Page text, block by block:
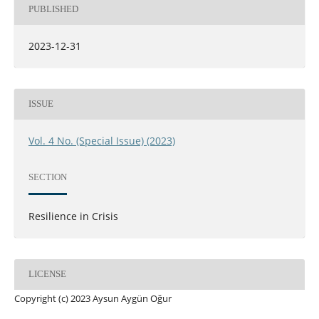
PUBLISHED
2023-12-31
ISSUE
Vol. 4 No. (Special Issue) (2023)
SECTION
Resilience in Crisis
LICENSE
Copyright (c) 2023 Aysun Aygün Oğur